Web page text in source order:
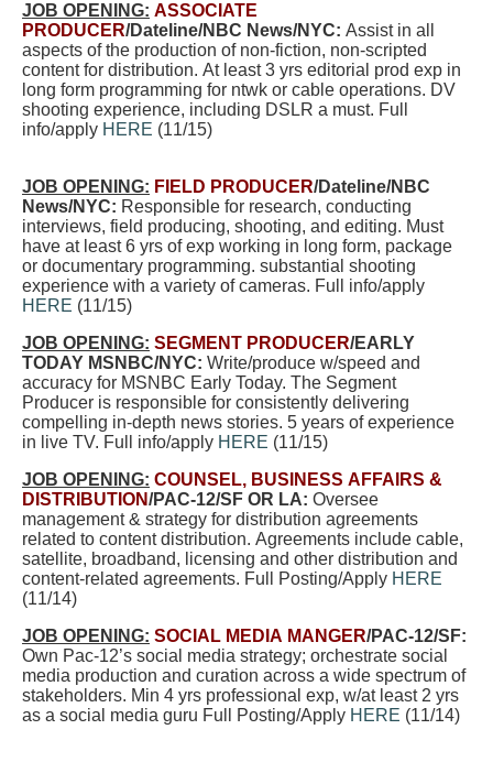
JOB OPENING: ASSOCIATE
PRODUCER/Dateline/NBC News/NYC: Assist in all
aspects of the production of non-fiction, non-scripted
content for distribution. At least 3 yrs editorial prod exp in
long form programming for ntwk or cable operations. DV
shooting experience, including DSLR a must. Full
info/apply HERE (11/15)
JOB OPENING: FIELD PRODUCER/Dateline/NBC
News/NYC: Responsible for research, conducting
interviews, field producing, shooting, and editing. Must
have at least 6 yrs of exp working in long form, package
or documentary programming. substantial shooting
experience with a variety of cameras. Full info/apply
HERE (11/15)
JOB OPENING: SEGMENT PRODUCER/EARLY
TODAY MSNBC/NYC: Write/produce w/speed and
accuracy for MSNBC Early Today. The Segment
Producer is responsible for consistently delivering
compelling in-depth news stories. 5 years of experience
in live TV. Full info/apply HERE (11/15)
JOB OPENING: COUNSEL, BUSINESS AFFAIRS &
DISTRIBUTION/PAC-12/SF OR LA: Oversee
management & strategy for distribution agreements
related to content distribution. Agreements include cable,
satellite, broadband, licensing and other distribution and
content-related agreements. Full Posting/Apply HERE
(11/14)
JOB OPENING: SOCIAL MEDIA MANGER/PAC-12/SF:
Own Pac-12’s social media strategy; orchestrate social
media production and curation across a wide spectrum of
stakeholders. Min 4 yrs professional exp, w/at least 2 yrs
as a social media guru Full Posting/Apply HERE (11/14)